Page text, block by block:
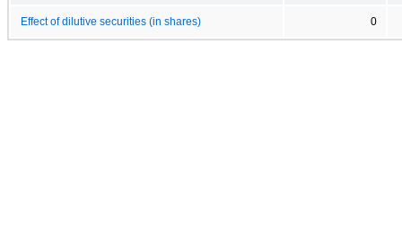
Effect of dilutive securities (in shares) 0